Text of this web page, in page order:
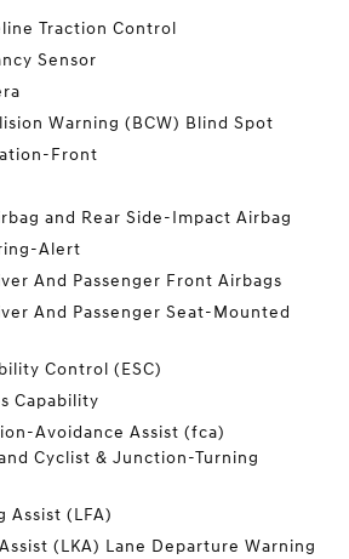
Traction Control
Sensor
Warning (BCW) Blind Spot
Front
and Rear Side-Impact Airbag
Alert
And Passenger Front Airbags
And Passenger Seat-Mounted
Control (ESC)
Capability
Avoidance Assist (fca)
Cyclist & Junction-Turning
Assist (LFA)
(LKA) Lane Departure Warning